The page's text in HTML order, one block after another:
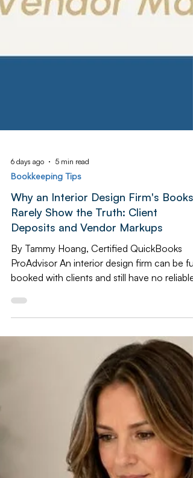
6 days ago 5 min read
Bookkeeping Tips
Rarely Show the Truth: Client
Deposits and Vendor Markups
By Tammy Hoang, Certified QuickBooks
ProAdvisor An interior design firm can be
booked with clients and still have no reliable
idea of how much money it is actually
The reason is structural: a design firm
routinely holds large sums of client money
furniture, fixtures, and materials it hasn't
purchased yet, and it marks up the goods it
procures on the client's behalf — two
mechanics that, recorded incorrectly, make